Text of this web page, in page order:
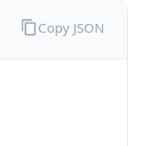
Copy JSON